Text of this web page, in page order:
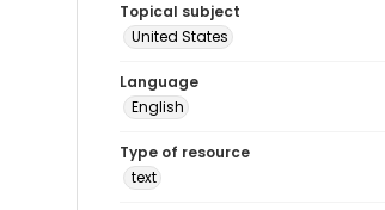
Topical subject
United States
Language
English
Type of resource
text